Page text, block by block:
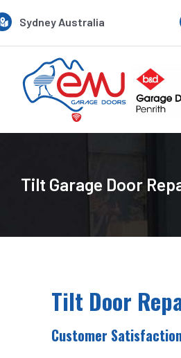
to
Sydney Australia
Tilt Garage Door
Tilt Door
Customer